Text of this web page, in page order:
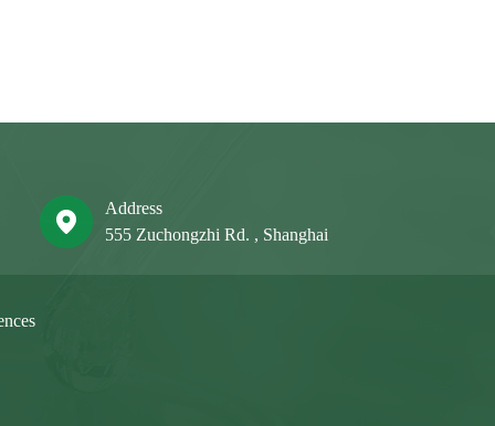
Address
555 Zuchongzhi Rd. , Shanghai